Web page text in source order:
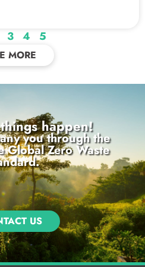
3 4 5
MORE
happen!
you through the
Global Zero Waste
US